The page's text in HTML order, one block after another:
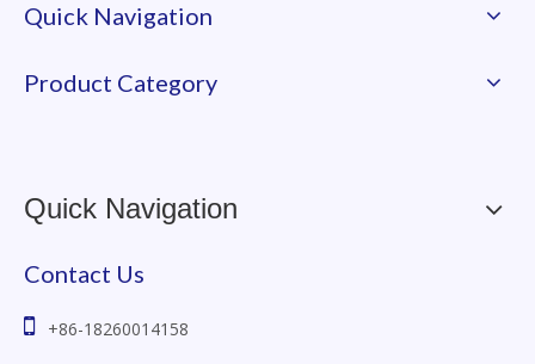
Quick Navigation
Product Category
Quick Navigation
Contact Us
 +86-18260014158